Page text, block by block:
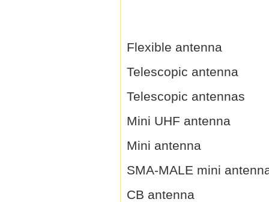
Flexible antenna
Telescopic antenna
Telescopic antennas
Mini UHF antenna
Mini antenna
SMA-MALE mini
CB antenna